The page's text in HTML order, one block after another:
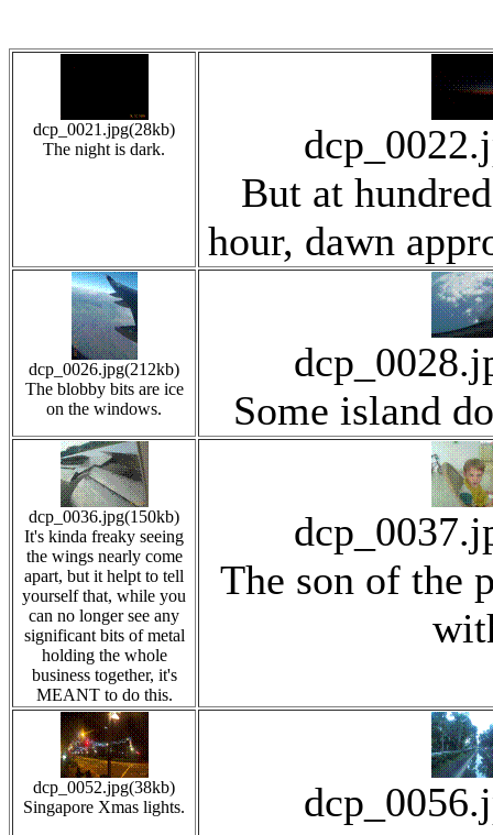
dcp_0021.jpg(28kb)
The night is dark.
But at
hour, dawn
dcp_0026.jpg(212kb)
The blobby bits are ice
on the windows.
Some island
dcp_0036.jpg(150kb)
It's kinda freaky seeing
the wings nearly come
apart, but it helpt to tell
yourself that, while you
can no longer see any
significant bits of metal
holding the whole
business together, it's
MEANT to do this.
The son of the
dcp_0052.jpg(38kb)
Singapore Xmas lights.